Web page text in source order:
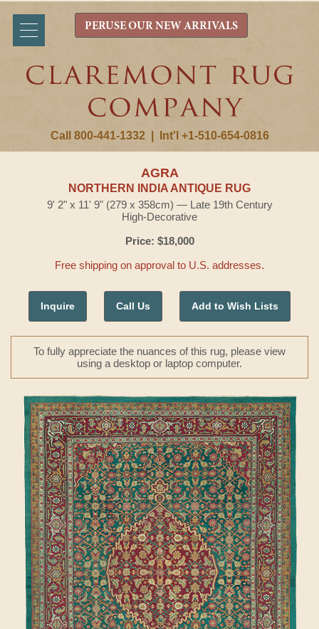
Call 800-441-1332 Int'l +1-510-654-0816
PERUSE OUR NEW ARRIVALS
AGRA
NORTHERN INDIA ANTIQUE RUG
9' 2" x 11' 9" (279 x 358cm) — Late 19th Century
High-Decorative
Price: $18,000
Free shipping on approval to U.S. addresses.
Inquire Call Us Add to Wish Lists
To fully appreciate the nuances of this rug, please view
using a desktop or laptop computer.